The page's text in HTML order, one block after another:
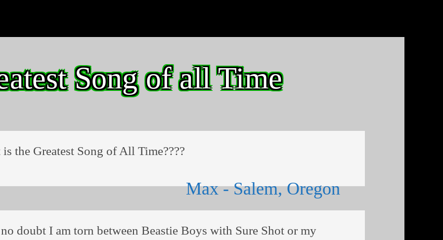
Song of all Time
the Greatest Song of All Time????
Max - Salem, Oregon
doubt I am torn between Beastie Boys with Sure Shot or my